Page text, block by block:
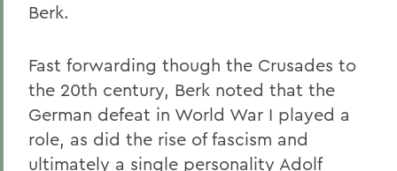
Berk.
Fast forwarding though the Crusades to
the 20th century, Berk noted that the
German defeat in World War I played a
role, as did the rise of fascism and
ultimately a single personality Adolf